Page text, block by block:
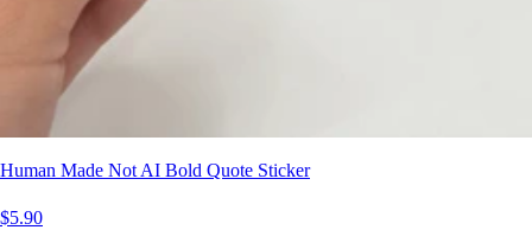
Human Made Not AI Bold Quote Sticker
$5.90